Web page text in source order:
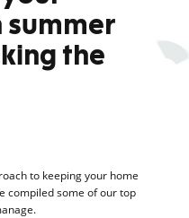
summer
the
to keeping your home
compiled some of our top